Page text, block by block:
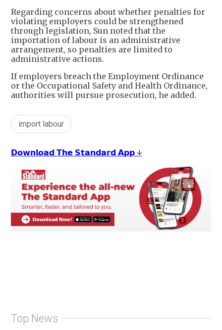
Regarding concerns about whether penalties for
violating employers could be strengthened
through legislation, Sun noted that the
importation of labour is an administrative
arrangement, so penalties are limited to
administrative actions.
If employers breach the Employment Ordinance
or the Occupational Safety and Health Ordinance,
authorities will pursue prosecution, he added.
import labour
𝗗𝗼𝘄𝗻𝗹𝗼𝗮𝗱 𝗧𝗵𝗲 𝗦𝘁𝗮𝗻𝗱𝗮𝗿𝗱 𝗔𝗽𝗽 ↓
Top News